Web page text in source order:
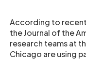
According to
the Journal of the
research teams at
Chicago are using